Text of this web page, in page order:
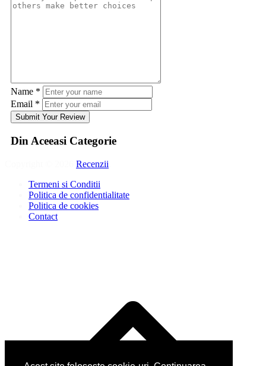
Name *
Email *
Submit Your Review
Din Aceeasi Categorie
Recenzii
Termeni si Conditii
Politica de confidentialitate
Politica de cookies
Contact